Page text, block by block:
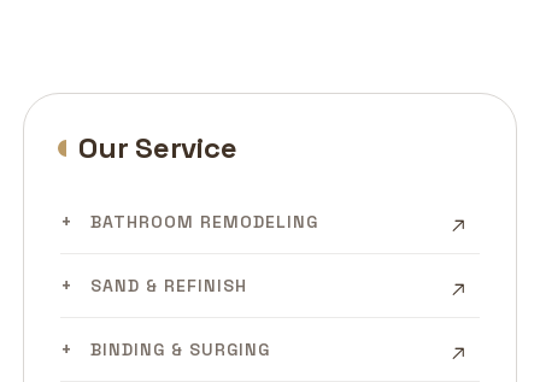
Our Service
BATHROOM REMODELING
SAND & REFINISH
BINDING & SURGING